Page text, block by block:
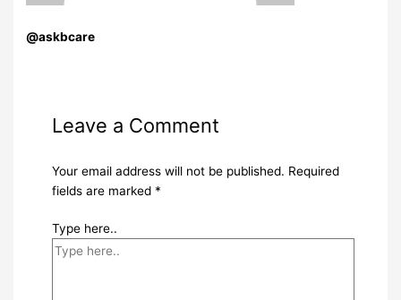
@askbcare
Leave a Comment
Your email address will not be published. Required
fields are marked *
Type here..